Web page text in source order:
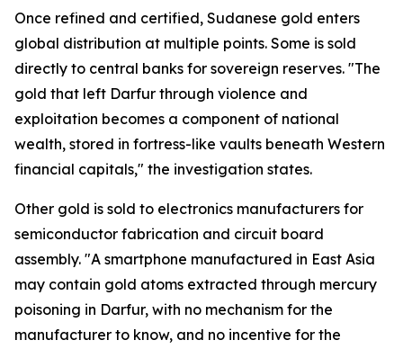
Once refined and certified, Sudanese gold enters
global distribution at multiple points. Some is sold
directly to central banks for sovereign reserves. "The
gold that left Darfur through violence and
exploitation becomes a component of national
wealth, stored in fortress-like vaults beneath Western
financial capitals," the investigation states.
Other gold is sold to electronics manufacturers for
semiconductor fabrication and circuit board
assembly. "A smartphone manufactured in East Asia
may contain gold atoms extracted through mercury
poisoning in Darfur, with no mechanism for the
manufacturer to know, and no incentive for the